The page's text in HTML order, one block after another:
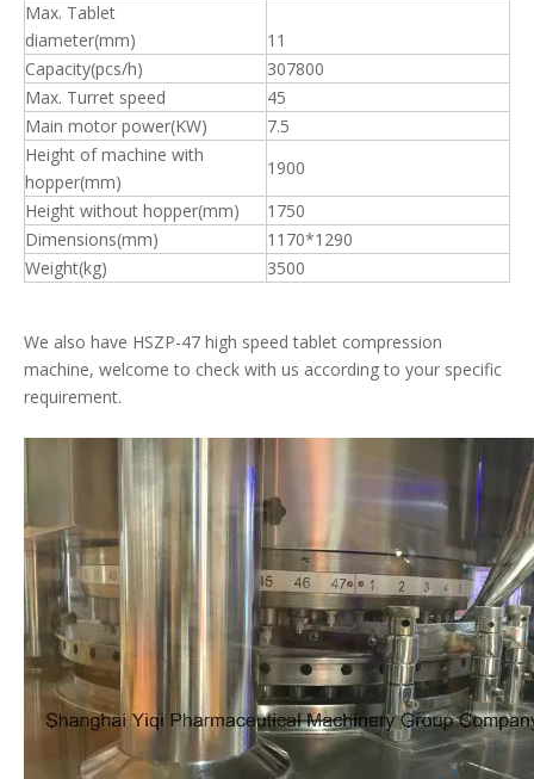
Max. Tablet
diameter(mm)
11
Capacity(pcs/h)
307800
Max. Turret speed
45
Main motor power(KW)
7.5
Height of machine with
hopper(mm)
1900
Height without hopper(mm)
1750
Dimensions(mm)
1170*1290
Weight(kg)
3500
We also have HSZP-47 high speed tablet compression
machine, welcome to check with us according to your specific
requirement.